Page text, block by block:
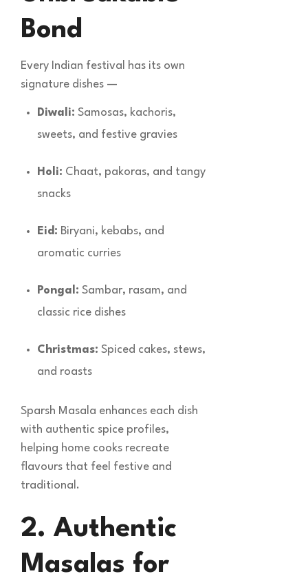
Bond
Every Indian festival has its own
signature dishes —
Diwali: Samosas, kachoris,
sweets, and festive gravies
Holi: Chaat, pakoras, and tangy
snacks
Eid: Biryani, kebabs, and
aromatic curries
Pongal: Sambar, rasam, and
classic rice dishes
Christmas: Spiced cakes, stews,
and roasts
Sparsh Masala enhances each dish
with authentic spice profiles,
helping home cooks recreate
flavours that feel festive and
traditional.
2. Authentic
Masalas for